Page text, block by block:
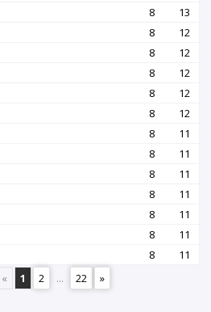
8
13
8
12
8
12
8
12
8
12
8
12
8
11
8
11
8
11
8
11
8
11
8
11
8
11
«
1 2 ... 22 »